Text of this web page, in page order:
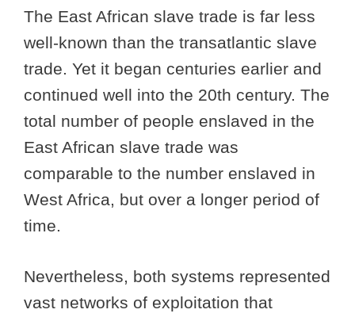
The East African slave trade is far less
well-known than the transatlantic slave
trade. Yet it began centuries earlier and
continued well into the 20th century. The
total number of people enslaved in the
East African slave trade was
comparable to the number enslaved in
West Africa, but over a longer period of
time.
Nevertheless, both systems represented
vast networks of exploitation that